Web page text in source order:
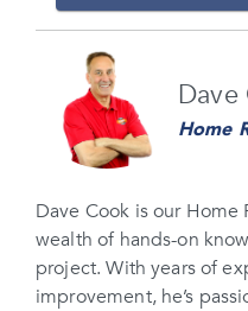
Please
Please enter
Home
Dave Cook is our
wealth of hands-on
project. With years of
improvement, he’s